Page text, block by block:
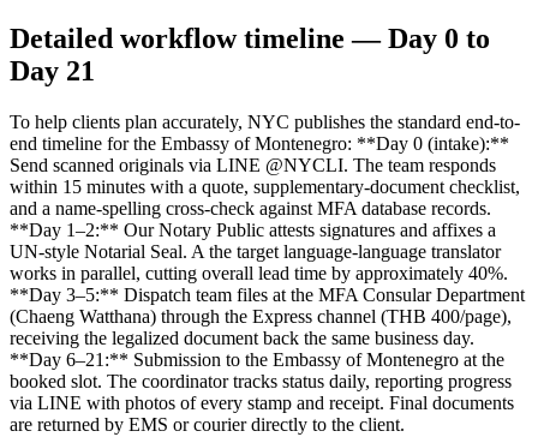
Detailed workflow timeline — Day 0 to
Day 21
To help clients plan accurately, NYC publishes the standard end-to-
end timeline for the Embassy of Montenegro: **Day 0 (intake):**
Send scanned originals via LINE @NYCLI. The team responds
within 15 minutes with a quote, supplementary-document checklist,
and a name-spelling cross-check against MFA database records.
**Day 1–2:** Our Notary Public attests signatures and affixes a
UN-style Notarial Seal. A the target language-language translator
works in parallel, cutting overall lead time by approximately 40%.
**Day 3–5:** Dispatch team files at the MFA Consular Department
(Chaeng Watthana) through the Express channel (THB 400/page),
receiving the legalized document back the same business day.
**Day 6–21:** Submission to the Embassy of Montenegro at the
booked slot. The coordinator tracks status daily, reporting progress
via LINE with photos of every stamp and receipt. Final documents
are returned by EMS or courier directly to the client.